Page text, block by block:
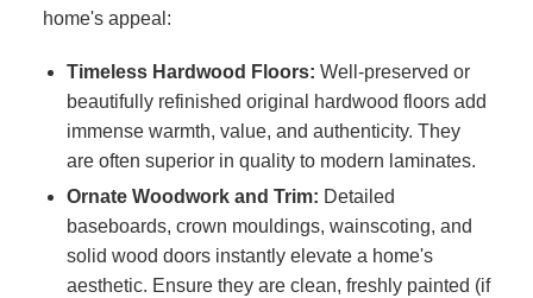
home's appeal:
Timeless Hardwood Floors: Well-preserved or
beautifully refinished original hardwood floors add
immense warmth, value, and authenticity. They
are often superior in quality to modern laminates.
Ornate Woodwork and Trim: Detailed
baseboards, crown mouldings, wainscoting, and
solid wood doors instantly elevate a home's
aesthetic. Ensure they are clean, freshly painted (if